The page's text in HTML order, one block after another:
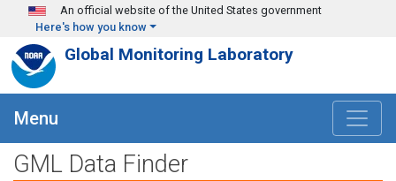
Skip to main content
An official website of the United States government
Here's how you know
Global Monitoring Laboratory
Menu
GML Data Finder